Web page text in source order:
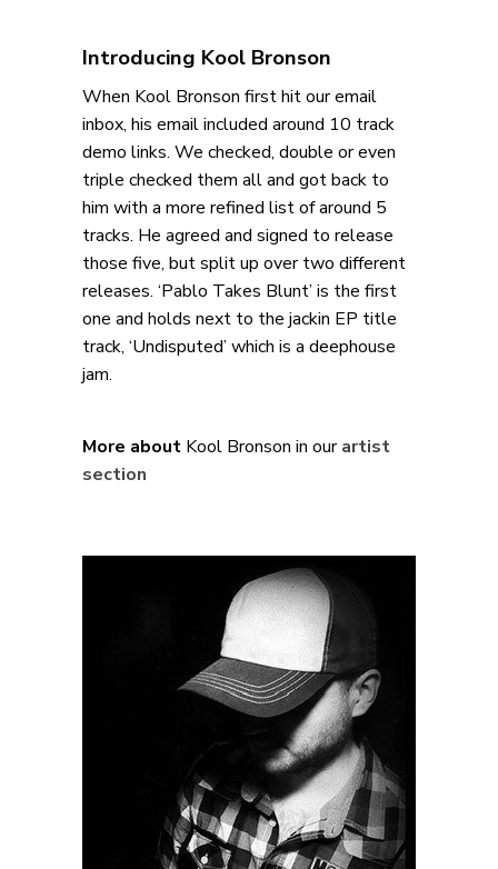
Introducing Kool Bronson
When Kool Bronson first hit our email
inbox, his email included around 10 track
demo links. We checked, double or even
triple checked them all and got back to
him with a more refined list of around 5
tracks. He agreed and signed to release
those five, but split up over two different
releases. ‘Pablo Takes Blunt’ is the first
one and holds next to the jackin EP title
track, ‘Undisputed’ which is a deephouse
jam.
More about Kool Bronson in ourartist
section